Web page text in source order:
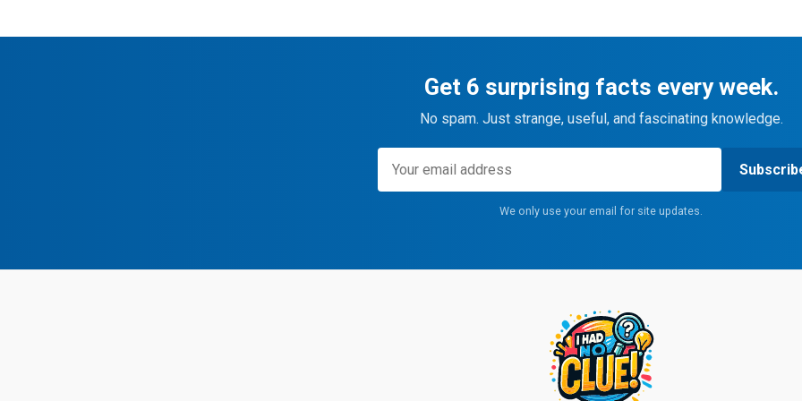
Get 6 surprising facts every week.
No spam. Just strange, useful, and fascinating knowledge.
We only use your email for site updates.